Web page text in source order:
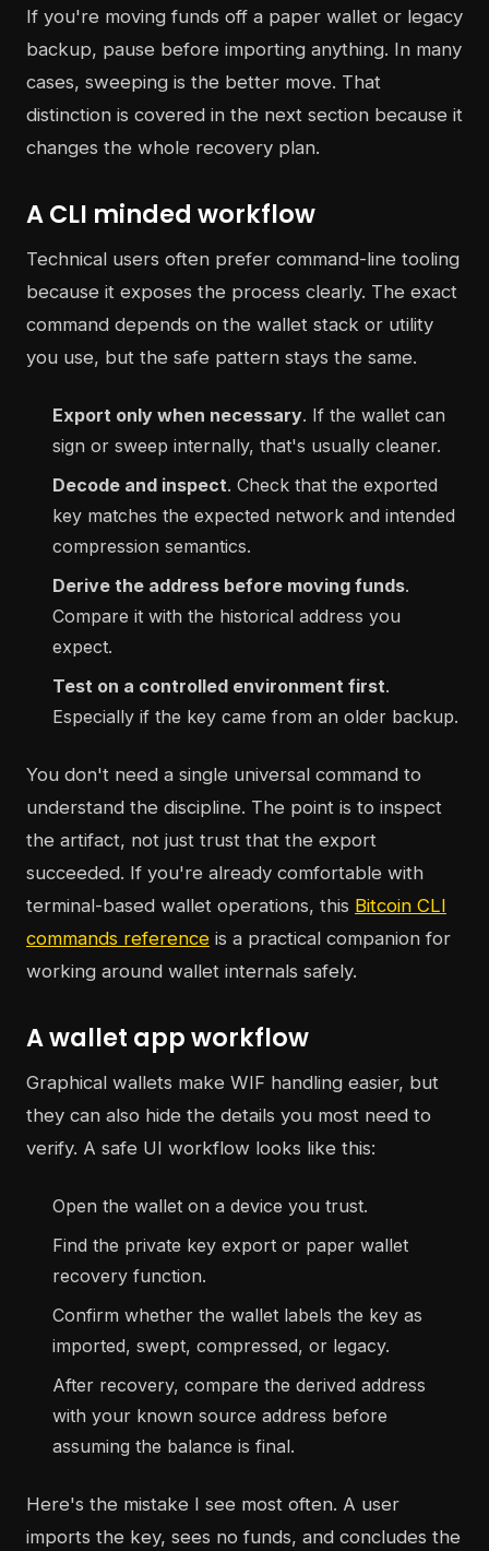
If you're moving funds off a paper wallet or legacy
backup, pause before importing anything. In many
cases, sweeping is the better move. That
distinction is covered in the next section because it
changes the whole recovery plan.
A CLI minded workflow
Technical users often prefer command-line tooling
because it exposes the process clearly. The exact
command depends on the wallet stack or utility
you use, but the safe pattern stays the same.
Export only when necessary. If the wallet can
sign or sweep internally, that's usually cleaner.
Decode and inspect. Check that the exported
key matches the expected network and intended
compression semantics.
Derive the address before moving funds.
Compare it with the historical address you
expect.
Test on a controlled environment first.
Especially if the key came from an older backup.
You don't need a single universal command to
understand the discipline. The point is to inspect
the artifact, not just trust that the export
succeeded. If you're already comfortable with
terminal-based wallet operations, this Bitcoin CLI
commands reference is a practical companion for
working around wallet internals safely.
A wallet app workflow
Graphical wallets make WIF handling easier, but
they can also hide the details you most need to
verify. A safe UI workflow looks like this:
Open the wallet on a device you trust.
Find the private key export or paper wallet
recovery function.
Confirm whether the wallet labels the key as
imported, swept, compressed, or legacy.
After recovery, compare the derived address
with your known source address before
assuming the balance is final.
Here's the mistake I see most often. A user
imports the key, sees no funds, and concludes the